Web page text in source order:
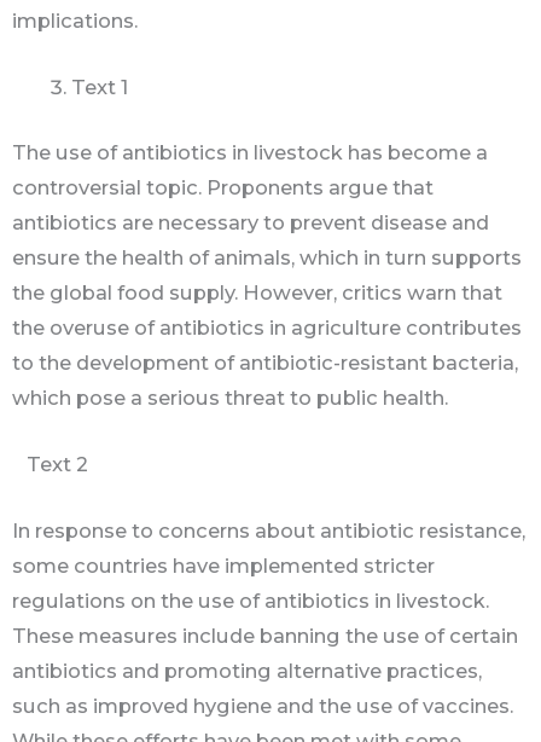
implications.
Text 1
The use of antibiotics in livestock has become a
controversial topic. Proponents argue that
antibiotics are necessary to prevent disease and
ensure the health of animals, which in turn supports
the global food supply. However, critics warn that
the overuse of antibiotics in agriculture contributes
to the development of antibiotic-resistant bacteria,
which pose a serious threat to public health.
Text 2
In response to concerns about antibiotic resistance,
some countries have implemented stricter
regulations on the use of antibiotics in livestock.
These measures include banning the use of certain
antibiotics and promoting alternative practices,
such as improved hygiene and the use of vaccines.